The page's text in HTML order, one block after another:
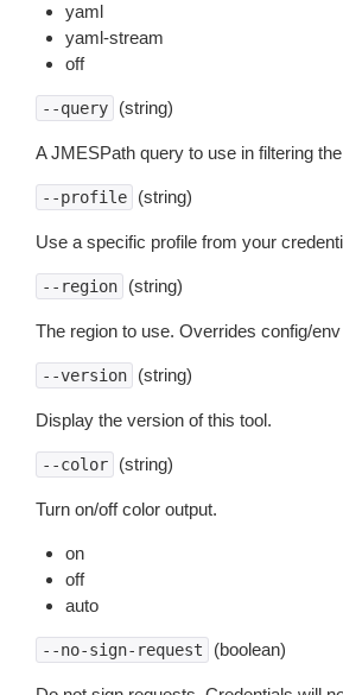
yaml
yaml-stream
off
--query (string)
A JMESPath query to use in filtering
--profile (string)
Use a specific profile from your
--region (string)
The region to use. Overrides config/
--version (string)
Display the version of this tool.
--color (string)
Turn on/off color output.
on
off
auto
--no-sign-request (boolean)